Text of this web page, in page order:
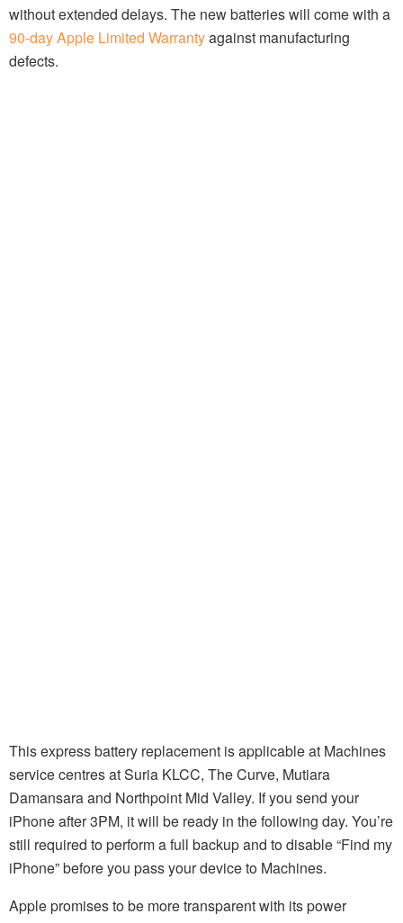
without extended delays. The new batteries will come with a
90-day Apple Limited Warrantyagainst manufacturing
defects.
This express battery replacement is applicable at Machines
service centres at Suria KLCC, The Curve, Mutiara
Damansara and Northpoint Mid Valley. If you send your
iPhone after 3PM, it will be ready in the following day. You’re
still required to perform a full backup and to disable “Find my
iPhone” before you pass your device to Machines.
Apple promises to be more transparent with its power